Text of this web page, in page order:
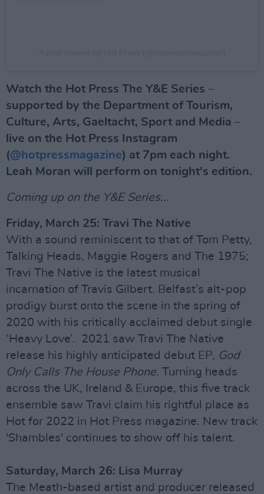
Watch the Hot Press The Y&E Series –
supported by the Department of Tourism,
Culture, Arts, Gaeltacht, Sport and Media –
live on the Hot Press Instagram
(@hotpressmagazine) at 7pm each night.
Leah Moran will perform on tonight's edition.
Coming up on the Y&E Series...
Friday, March 25: Travi The Native
With a sound reminiscent to that of Tom Petty,
Talking Heads, Maggie Rogers and The 1975;
Travi The Native is the latest musical
incarnation of Travis Gilbert. Belfast’s alt-pop
prodigy burst onto the scene in the spring of
2020 with his critically acclaimed debut single
‘Heavy Love’. 2021 saw Travi The Native
release his highly anticipated debut EP, God
Only Calls The House Phone. Turning heads
across the UK, Ireland & Europe, this five track
ensemble saw Travi claim his rightful place as
Hot for 2022 in Hot Press magazine. New track
'Shambles' continues to show off his talent.
Saturday, March 26: Lisa Murray
The Meath-based artist and producer released